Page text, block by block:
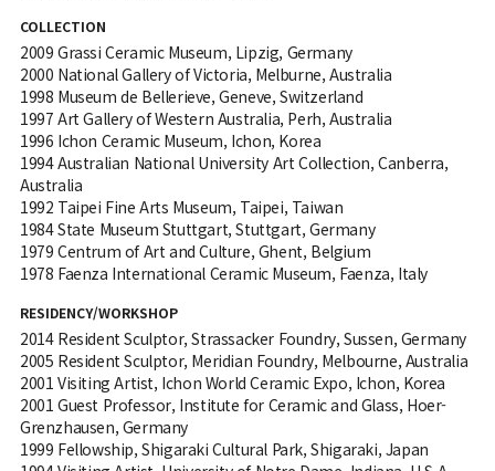
COLLECTION
2009 Grassi Ceramic Museum, Lipzig, Germany
2000 National Gallery of Victoria, Melburne, Australia
1998 Museum de Bellerieve, Geneve, Switzerland
1997 Art Gallery of Western Australia, Perh, Australia
1996 Ichon Ceramic Museum, Ichon, Korea
1994 Australian National University Art Collection, Canberra,
Australia
1992 Taipei Fine Arts Museum, Taipei, Taiwan
1984 State Museum Stuttgart, Stuttgart, Germany
1979 Centrum of Art and Culture, Ghent, Belgium
1978 Faenza International Ceramic Museum, Faenza, Italy
RESIDENCY/WORKSHOP
2014 Resident Sculptor, Strassacker Foundry, Sussen, Germany
2005 Resident Sculptor, Meridian Foundry, Melbourne, Australia
2001 Visiting Artist, Ichon World Ceramic Expo, Ichon, Korea
2001 Guest Professor, Institute for Ceramic and Glass, Hoer-
Grenzhausen, Germany
1999 Fellowship, Shigaraki Cultural Park, Shigaraki, Japan